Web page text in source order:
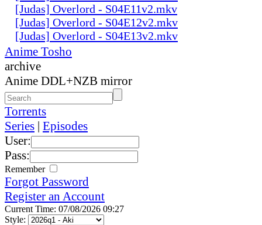
[Judas] Overlord - S04E11v2.mkv
[Judas] Overlord - S04E12v2.mkv
[Judas] Overlord - S04E13v2.mkv
Anime Tosho
archive
Anime DDL+NZB mirror
Torrents
Series | Episodes
User:
Pass:
Remember
Forgot Password
Register an Account
Current Time: 07/08/2026 09:27
Style: